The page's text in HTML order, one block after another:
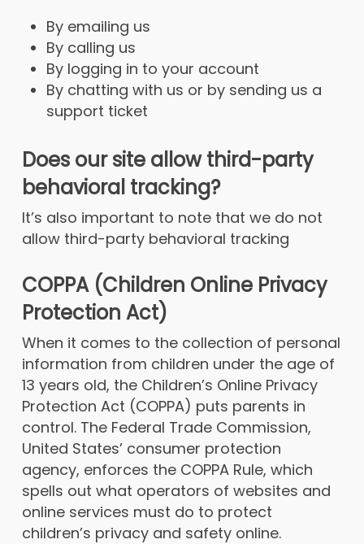
By emailing us
By calling us
By logging in to your account
By chatting with us or by sending us a
support ticket
Does our site allow third-party
behavioral tracking?
It’s also important to note that we do not
allow third-party behavioral tracking
COPPA (Children Online Privacy
Protection Act)
When it comes to the collection of personal
information from children under the age of
13 years old, the Children’s Online Privacy
Protection Act (COPPA) puts parents in
control. The Federal Trade Commission,
United States’ consumer protection
agency, enforces the COPPA Rule, which
spells out what operators of websites and
online services must do to protect
children’s privacy and safety online.